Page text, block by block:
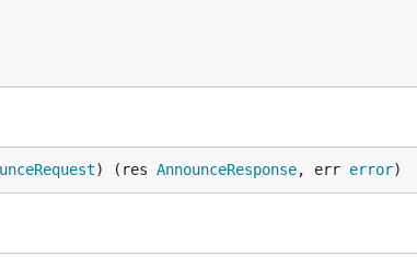
) (res AnnounceResponse, err error)